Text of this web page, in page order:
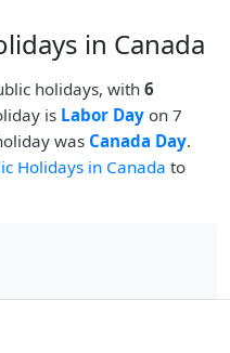
in Canada
holidays, with 6
is Labor Day on 7
was Canada Day.
Holidays in Canada to